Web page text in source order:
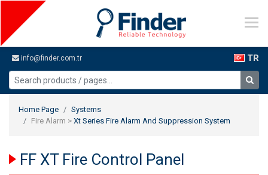
info@finder.com.tr TR
Home Page
Systems
Fire Alarm > Xt Series Fire Alarm And Suppression System
FF XT Fire Control Panel